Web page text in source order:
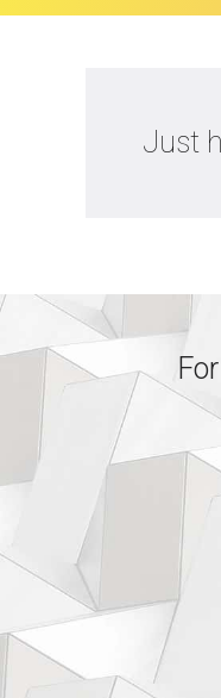
Just